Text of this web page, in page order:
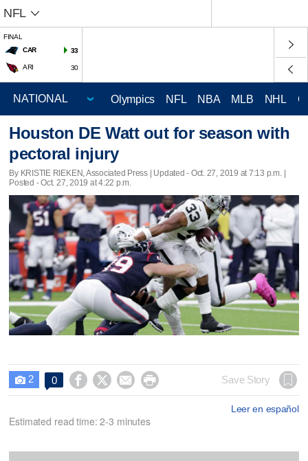
NFL
FINAL
CAR
33
ARI 30
Olympics NFL NBA MLB NHL
Houston DE Watt out for season with
pectoral injury
By KRISTIE RIEKEN, Associated Press | Updated - Oct. 27, 2019 at 7:13 p.m. |
Posted - Oct. 27, 2019 at 4:22 p.m.
 2 0     Save Story
Leer en español
Estimated read time: 2-3 minutes